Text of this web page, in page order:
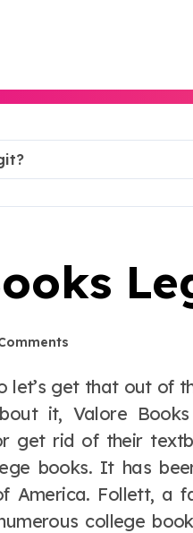
it, Valore
get rid of their
books. It has
America. Follett, a
college